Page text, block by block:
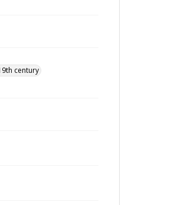
century